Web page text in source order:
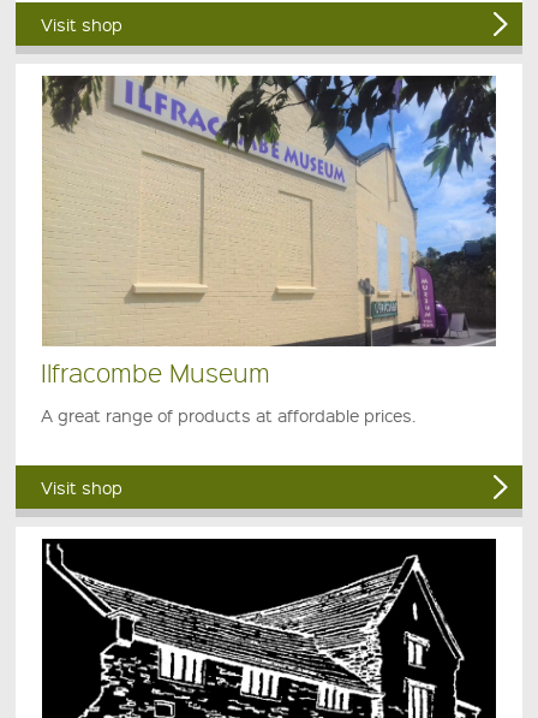
Visit shop
Ilfracombe Museum
A great range of products at affordable prices.
Visit shop